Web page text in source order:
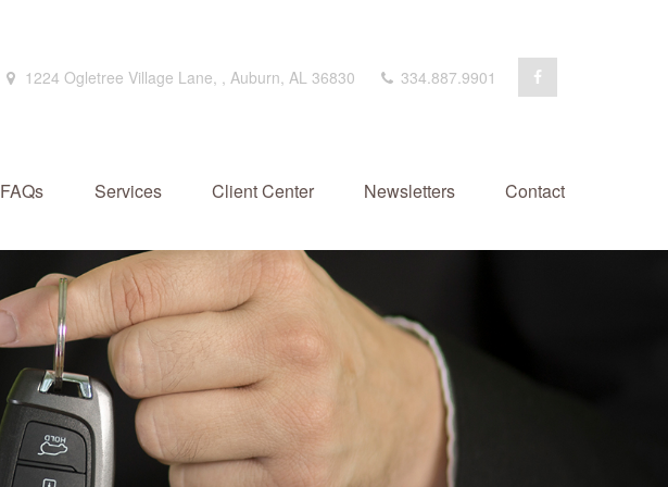
1224 Ogletree Village Lane, , Auburn, AL 36830 334.887.9901
FAQs Services Client Center Newsletters Contact